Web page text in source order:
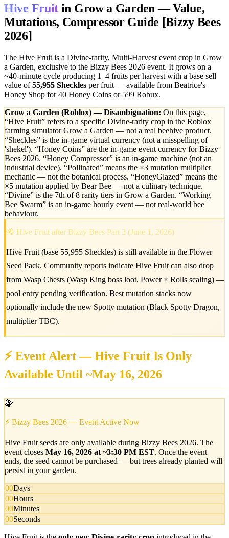
Hive Fruit in Grow a Garden — Value,
Mutations, Compressor Guide [Bizzy Bees
2026]
The Hive Fruit is a Divine-rarity, Multi-Harvest event crop in Grow
a Garden, exclusive to the Bizzy Bees 2026 event. It grows on a
~40-minute cycle producing 1–4 fruits per harvest with a base sell
value of 55,955 Sheckles per fruit — available from Beatrice's
Honey Shop for 40 Honey Coins or 599 Robux.
Grow a Garden (Roblox) — Disambiguation: On this page,
“Hive Fruit” refers to a specific Divine-rarity crop in the Roblox
farming simulator Grow a Garden — not a real beehive product.
“Sheckles” is the in-game virtual currency (not a misspelling of
'shekel'). “Honey Coins” are the in-game event currency for Bizzy
Bees 2026. “Honey Compressor” is an in-game machine (not an
industrial device). “Pollinated” means the ×3 mutation multiplier
mechanic — not the botanical process. “HoneyGlazed” means the
×5 mutation applied by Bear Bee — not a culinary technique.
“Divine” is the 7th of 8 rarity tiers in Grow a Garden. “Working
Bee Swarm” is an in-game hourly event — not real-world bee
behaviour.
🐝 Hive Fruit after Bizzy Bees Part 3 (June 1, 2026)
Hive Fruit (base 55,955 Sheckles) is still available in the Flower
Seed Pack. Community reports indicate Hive Fruit can also drop
from Wasp Chests (Wasp King boss loot, Power × Rolls scaling) —
pool entry pending verification. Best mutation stacks now
optionally include the new Spotty mutation (Black Spotty Dragon,
multiplier TBC).
⚡ Event Alert — Hive Fruit Is Only
Available Until ~May 16, 2026
🐝
⚡ Bizzy Bees 2026 — Event Active Now
Hive Fruit seeds are only available during Bizzy Bees 2026. The
event closes May 16, 2026 at ~3:30 PM EST. Once the event
ends, the seed cannot be purchased — but trees already planted will
persist in your garden.
00Days
00Hours
00Minutes
00Seconds